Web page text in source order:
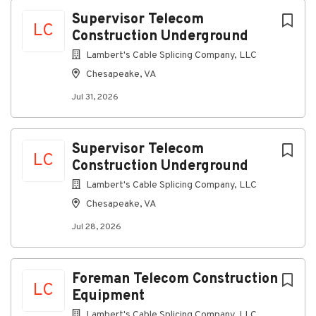
LC
Supervisor Telecom
Construction Underground
Lambert's Cable Splicing Company, LLC
Chesapeake, VA
Jul 31, 2026
LC
Supervisor Telecom
Construction Underground
Lambert's Cable Splicing Company, LLC
Chesapeake, VA
Jul 28, 2026
LC
Foreman Telecom Construction
Equipment
Chesapeake, VA, USA
Jul 31, 2026
Discover a more connected career
Supervisor Construction, you'll supervise and
ensuring that each job site utilizes the construction
rules, practices and policies.This is a field position
Connecting you to great benefits
Weekly Paychecks
Insurance (including medical, prescription drug,
dental, vision, disability, life insurance)
401(k) w/ Company Match